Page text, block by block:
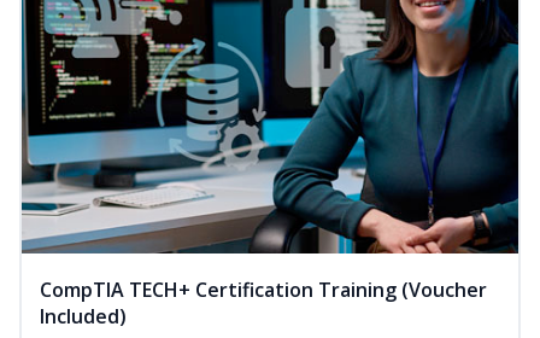
CompTIA TECH+ Certification Training (Voucher
Included)